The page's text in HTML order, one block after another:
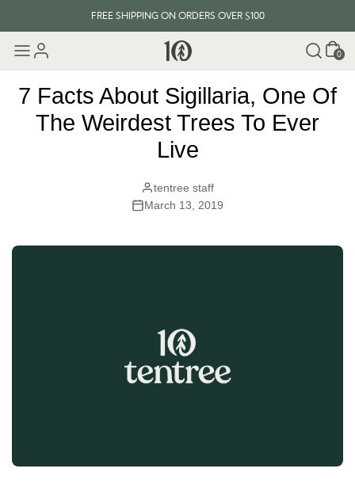
FREE SHIPPING ON ORDERS OVER $100
EVERY ITEM PLANTS 10 TREES Cart
0
7 Facts About Sigillaria, One Of
The Weirdest Trees To Ever
Live
tentree staff
March 13, 2019